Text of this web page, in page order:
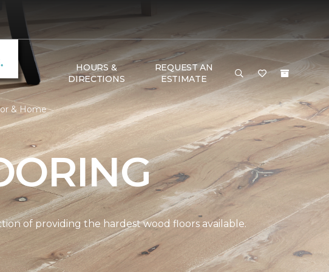
HOURS &
DIRECTIONS
REQUEST AN
ESTIMATE
& Home
of providing the hardest wood floors available.